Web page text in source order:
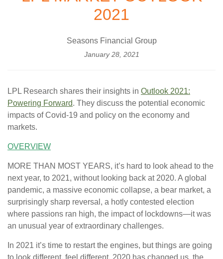
2021
Seasons Financial Group
January 28, 2021
LPL Research shares their insights in Outlook 2021:
Powering Forward. They discuss the potential economic
impacts of Covid-19 and policy on the economy and
markets.
OVERVIEW
MORE THAN MOST YEARS, it’s hard to look ahead to the
next year, to 2021, without looking back at 2020. A global
pandemic, a massive economic collapse, a bear market, a
surprisingly sharp reversal, a hotly contested election
where passions ran high, the impact of lockdowns—it was
an unusual year of extraordinary challenges.
In 2021 it’s time to restart the engines, but things are going
to look different, feel different. 2020 has changed us, the